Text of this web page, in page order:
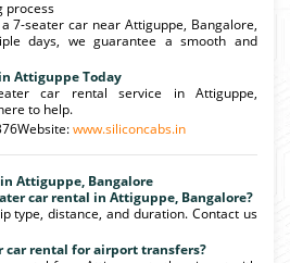
process
7-seater car near Attiguppe, Bangalore,
days, we guarantee a smooth and
Attiguppe Today
car rental service in Attiguppe,
to help.
www.siliconcabs.in
in Attiguppe, Bangalore
car rental in Attiguppe, Bangalore?
type, distance, and duration. Contact us
car rental for airport transfers?